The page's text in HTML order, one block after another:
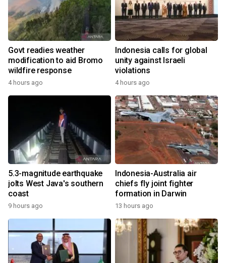
Govt readies weather
modification to aid Bromo
wildfire response
4 hours ago
Indonesia calls for global
unity against Israeli
violations
4 hours ago
5.3-magnitude earthquake
jolts West Java's southern
coast
9 hours ago
Indonesia-Australia air
chiefs fly joint fighter
formation in Darwin
13 hours ago